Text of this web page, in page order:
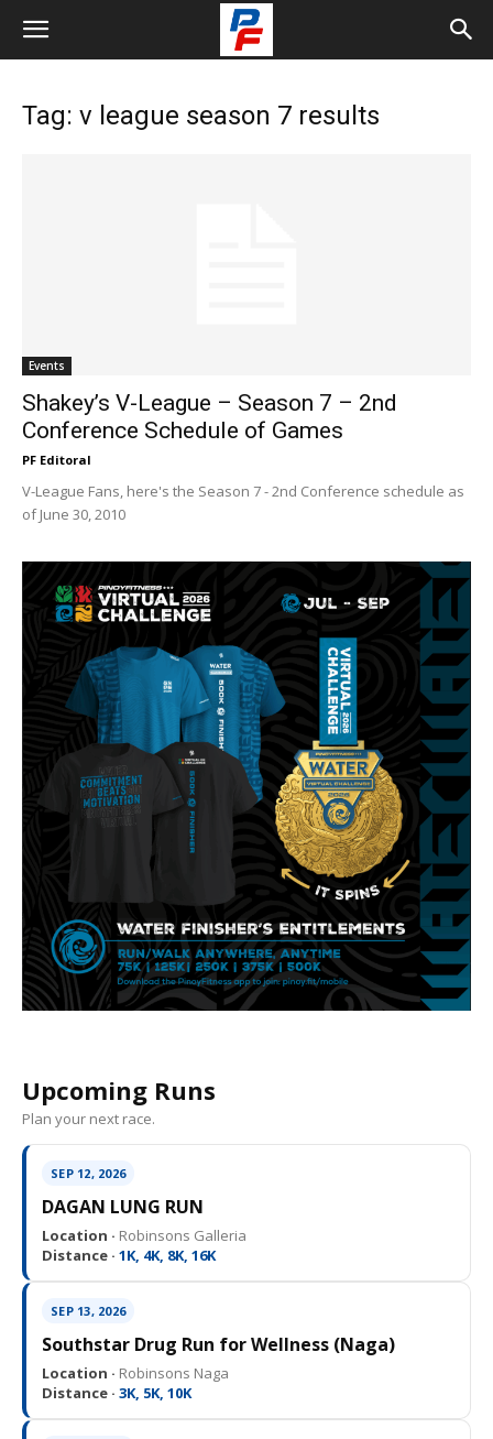
Tag: v league season 7 results
Events
Shakey’s V-League – Season 7 – 2nd
Conference Schedule of Games
PF Editoral
V-League Fans, here's the Season 7 - 2nd Conference schedule as
of June 30, 2010
Upcoming Runs
Plan your next race.
SEP 12, 2026
DAGAN LUNG RUN
Location · Robinsons Galleria
Distance · 1K, 4K, 8K, 16K
SEP 13, 2026
Southstar Drug Run for Wellness (Naga)
Location · Robinsons Naga
Distance · 3K, 5K, 10K